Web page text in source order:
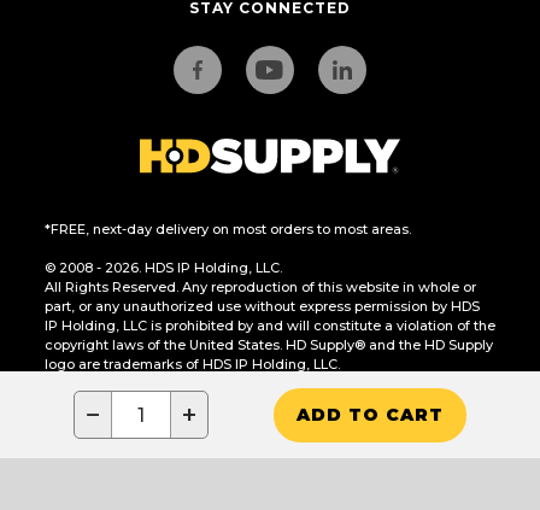
− + ADD TO CART
STAY CONNECTED
*FREE, next-day delivery on most orders to most areas.
© 2008 - 2026. HDS IP Holding, LLC.
All Rights Reserved. Any reproduction of this website in whole or
part, or any unauthorized use without express permission by HDS
IP Holding, LLC is prohibited by and will constitute a violation of the
copyright laws of the United States. HD Supply® and the HD Supply
logo are trademarks of HDS IP Holding, LLC.
CA Residents Only: Do Not Sell or Share My Personal Information